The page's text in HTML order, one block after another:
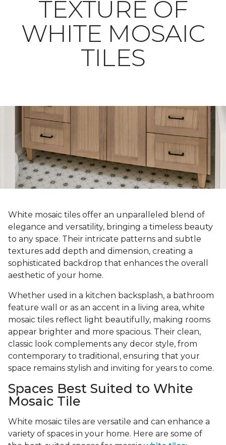
TEXTURE OF
WHITE MOSAIC
TILES
White mosaic tiles offer an unparalleled blend of
elegance and versatility, bringing a timeless beauty
to any space. Their intricate patterns and subtle
textures add depth and dimension, creating a
sophisticated backdrop that enhances the overall
aesthetic of your home.
Whether used in a kitchen backsplash, a bathroom
feature wall or as an accent in a living area, white
mosaic tiles reflect light beautifully, making rooms
appear brighter and more spacious. Their clean,
classic look complements any decor style, from
contemporary to traditional, ensuring that your
space remains stylish and inviting for years to come.
Spaces Best Suited to White
Mosaic Tile
White mosaic tiles are versatile and can enhance a
variety of spaces in your home. Here are some of